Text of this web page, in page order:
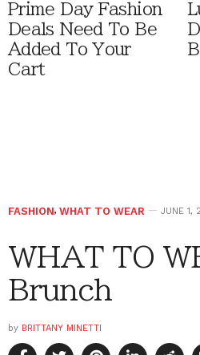
Prime Day Fashion
Deals Need To Be
Added To Your
Cart
FASHION, WHAT TO WEAR JUNE 1,
WHAT TO
Brunch
by BRITTANY MINETTI